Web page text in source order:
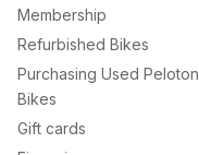
Membership
Refurbished Bikes
Purchasing Used Peloton
Bikes
Gift cards